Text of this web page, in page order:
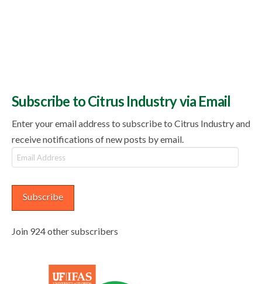
Subscribe to Citrus Industry via Email
Enter your email address to subscribe to Citrus Industry and
receive notifications of new posts by email.
Email
Address
Subscribe
Join 924 other subscribers